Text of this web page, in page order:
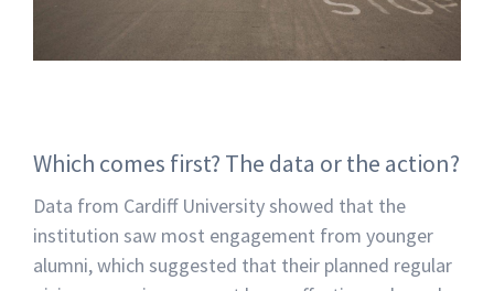
Which comes first? The data or the action?
Data from Cardiff University showed that the
institution saw most engagement from younger
alumni, which suggested that their planned regular